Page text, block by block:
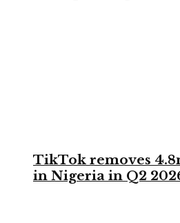
TikTok removes
in Nigeria in Q2